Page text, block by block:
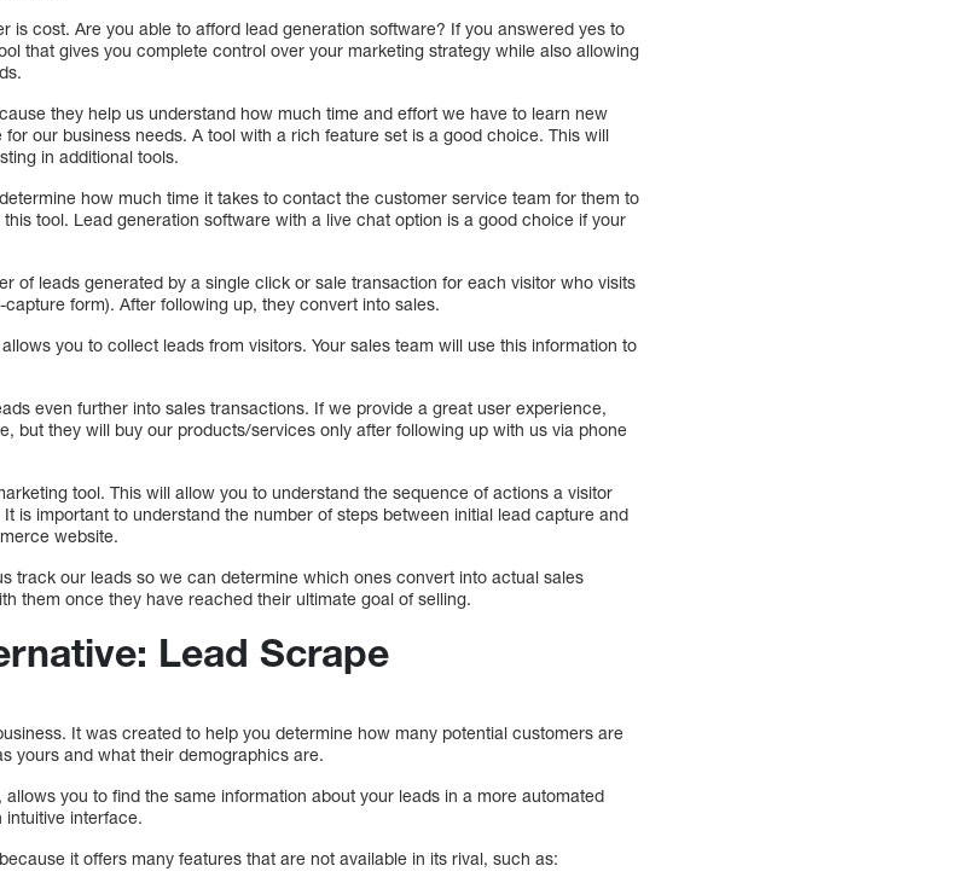
is cost. Are you able to afford lead generation software? If you answered yes to
that gives you complete control over your marketing strategy while also allowing
they help us understand how much time and effort we have to learn new
our business needs. A tool with a rich feature set is a good choice. This will
in additional tools.
how much time it takes to contact the customer service team for them to
tool. Lead generation software with a live chat option is a good choice if your
of leads generated by a single click or sale transaction for each visitor who visits
form). After following up, they convert into sales.
you to collect leads from visitors. Your sales team will use this information to
even further into sales transactions. If we provide a great user experience,
but they will buy our products/services only after following up with us via phone
tool. This will allow you to understand the sequence of actions a visitor
is important to understand the number of steps between initial lead capture and
website.
track our leads so we can determine which ones convert into actual sales
them once they have reached their ultimate goal of selling.
Lead Scrape
It was created to help you determine how many potential customers are
yours and what their demographics are.
you to find the same information about your leads in a more automated
intuitive interface.
it offers many features that are not available in its rival, such as: